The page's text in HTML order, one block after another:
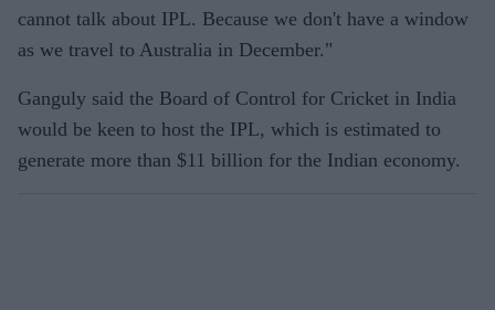
cannot talk about IPL. Because we don't have a window
as we travel to Australia in December."
Ganguly said the Board of Control for Cricket in India
would be keen to host the IPL, which is estimated to
generate more than $11 billion for the Indian economy.